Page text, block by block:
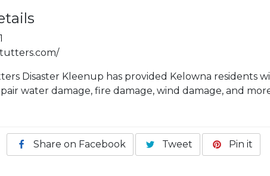
Disaster Kleenup has provided Kelowna residents
water damage, fire damage, wind damage, and
Share on Facebook Tweet Pin it